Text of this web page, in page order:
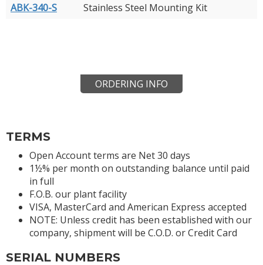
ABK-340-S
Stainless Steel Mounting Kit
ORDERING INFO
TERMS
Open Account terms are Net 30 days
1½% per month on outstanding balance until paid
in full
F.O.B. our plant facility
VISA, MasterCard and American Express accepted
NOTE: Unless credit has been established with our
company, shipment will be C.O.D. or Credit Card
SERIAL NUMBERS